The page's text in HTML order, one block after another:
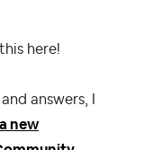
here!
answers, I
a new